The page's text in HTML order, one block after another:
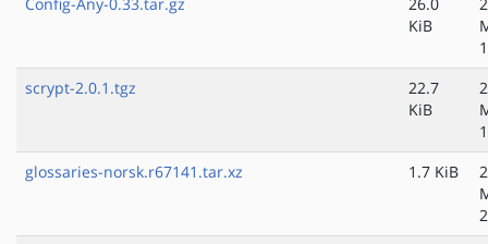
KiB
scrypt-2.0.1.tgz
22.7
KiB
glossaries-norsk.r67141.tar.xz
1.7 KiB